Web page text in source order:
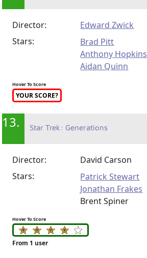
Director:
Edward Zwick
Stars:
Brad Pitt
Anthony Hopkins
Aidan Quinn
Hover To Score
YOUR SCORE?
13. Star Trek: Generations
Director:
David Carson
Stars:
Patrick Stewart
Jonathan Frakes
Brent Spiner
Hover To Score
From 1 user